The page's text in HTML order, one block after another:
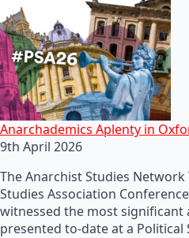
Anarchademics Aplenty in
9th April 2026
The Anarchist Studies
Studies Association
witnessed the most
presented to-date at a